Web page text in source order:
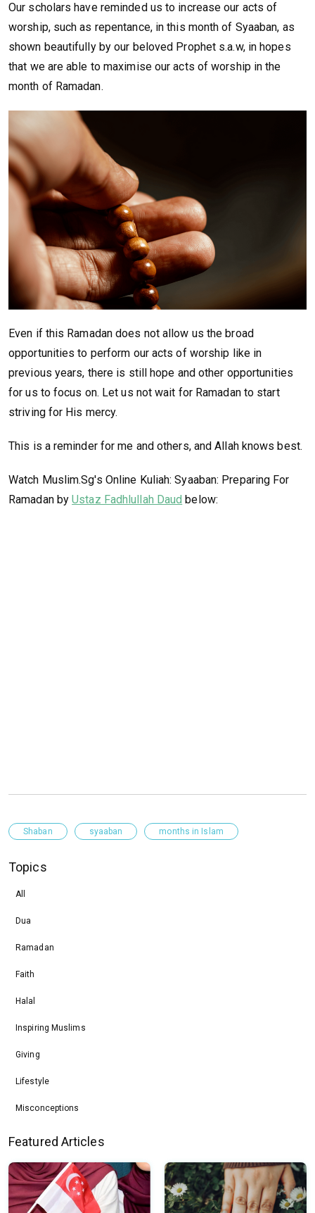
Our scholars have reminded us to increase our acts of
worship, such as repentance, in this month of Syaaban, as
shown beautifully by our beloved Prophet s.a.w, in hopes
that we are able to maximise our acts of worship in the
month of Ramadan.
Even if this Ramadan does not allow us the broad
opportunities to perform our acts of worship like in
previous years, there is still hope and other opportunities
for us to focus on. Let us not wait for Ramadan to start
striving for His mercy.
This is a reminder for me and others, and Allah knows best.
Watch Muslim.Sg's Online Kuliah: Syaaban: Preparing For
Ramadan byUstaz Fadhlullah Daud below:
Shaban syaaban months in Islam
Topics
All
Dua
Ramadan
Faith
Halal
Inspiring Muslims
Giving
Lifestyle
Misconceptions
Featured Articles